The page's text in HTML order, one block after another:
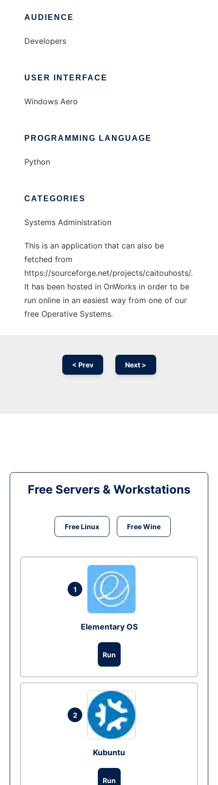
AUDIENCE
Developers
USER INTERFACE
Windows Aero
PROGRAMMING LANGUAGE
Python
CATEGORIES
Systems Administration
This is an application that can also be
fetched from
https://sourceforge.net/projects/caitouhosts/.
It has been hosted in OnWorks in order to be
run online in an easiest way from one of our
free Operative Systems.
< Prev Next >
Free Servers & Workstations
Free Linux Free Wine
1
Elementary OS
Run
2
Kubuntu
Run